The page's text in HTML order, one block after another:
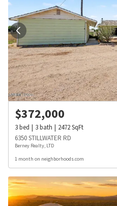
$372,000
3bed 3bath 2472SqFt
6350 STILLWATER RD
Berney Realty, LTD
1 month on neighborhoods.com